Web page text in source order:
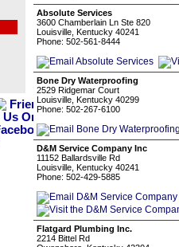
Absolute Services
3600 Chamberlain Ln Ste 820
Louisville, Kentucky 40241
Phone: 502-561-8444
Bone Dry Waterproofing
2529 Ridgemar Court
Louisville, Kentucky 40299
Phone: 502-267-6100
D&M Service Company Inc
11152 Ballardsville Rd
Louisville, Kentucky 40241
Phone: 502-429-5885
Flatgard Plumbing Inc.
2214 Bittel Rd